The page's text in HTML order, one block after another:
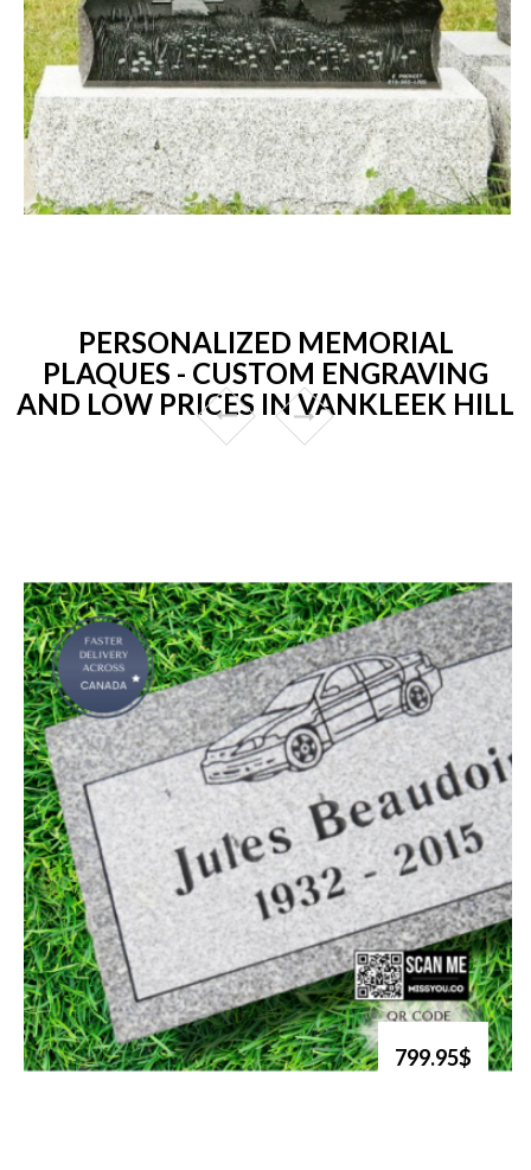
PERSONALIZED MEMORIAL
PLAQUES - CUSTOM ENGRAVING
AND LOW PRICES IN VANKLEEK HILL
799.95$